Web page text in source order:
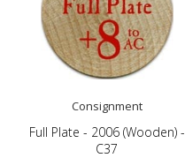
Consignment
Full Plate - 2006 (Wooden) -
C37